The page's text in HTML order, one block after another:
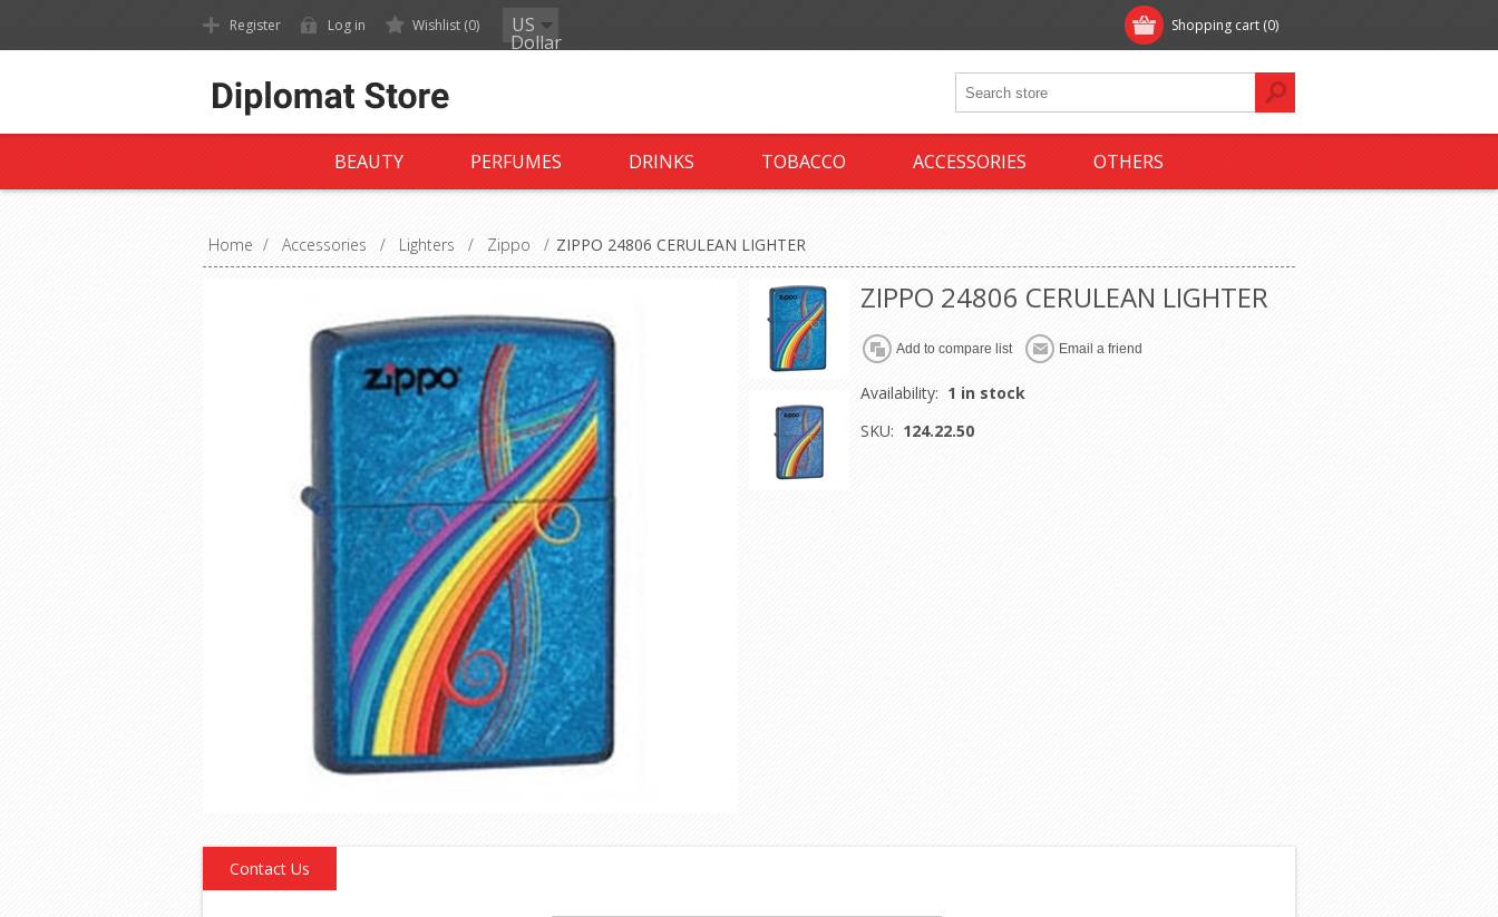
Shopping cart (0)
Register Log in Wishlist (0) US
Dollar
BEAUTY PERFUMES DRINKS TOBACCO ACCESSORIES OTHERS
Home / Accessories / Lighters / Zippo / ZIPPO 24806 CERULEAN LIGHTER
ZIPPO 24806 CERULEAN LIGHTER
Availability: 1 in stock
SKU: 124.22.50
Contact Us